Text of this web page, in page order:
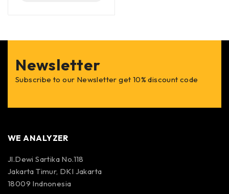
Newsletter
Subscribe to our Newsletter get 10% discount code
WE ANALYZER
Jl.Dewi Sartika No.118
Jakarta Timur, DKI Jakarta
18009 Indnonesia